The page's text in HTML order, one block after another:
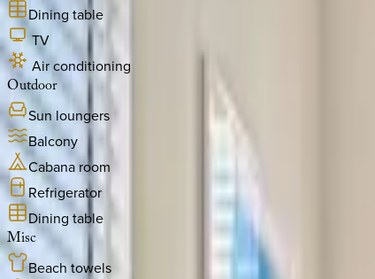
Dining table
TV
Air conditioning
Outdoor
Sun loungers
Balcony
Cabana room
Refrigerator
Dining table
Misc
Beach towels